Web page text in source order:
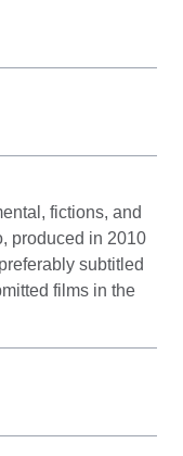
fictions, and
produced in 2010
subtitled
films in the